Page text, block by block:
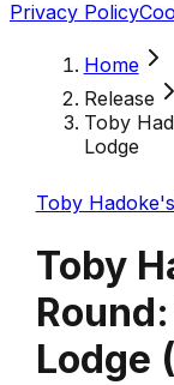
Privacy Policy
Home
Release
Toby
Lodge
Toby
Toby
Lodge (